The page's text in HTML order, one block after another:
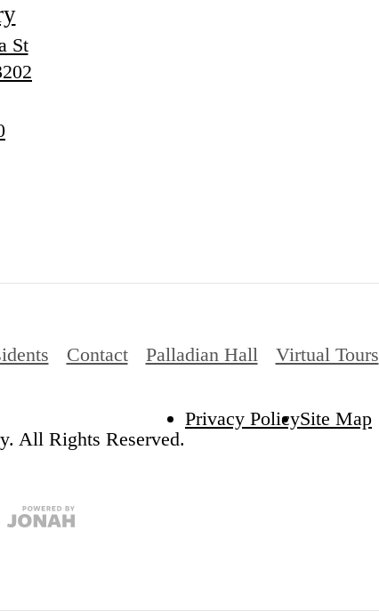
St
Contact Palladian Hall Virtual Tours
All Rights Reserved.
Privacy PolicySite Map